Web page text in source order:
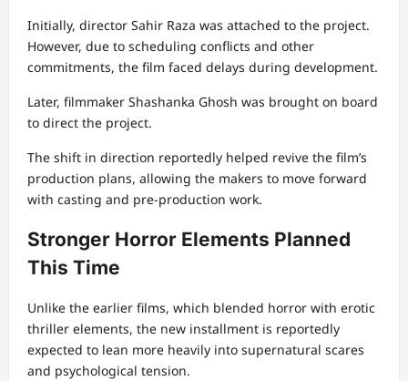
Initially, director Sahir Raza was attached to the project.
However, due to scheduling conflicts and other
commitments, the film faced delays during development.
Later, filmmaker Shashanka Ghosh was brought on board
to direct the project.
The shift in direction reportedly helped revive the film’s
production plans, allowing the makers to move forward
with casting and pre-production work.
Stronger Horror Elements Planned
This Time
Unlike the earlier films, which blended horror with erotic
thriller elements, the new installment is reportedly
expected to lean more heavily into supernatural scares
and psychological tension.